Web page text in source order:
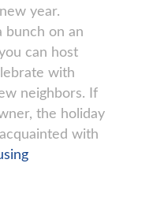
year.
bunch on an
can host
with
neighbors. If
the holiday
with